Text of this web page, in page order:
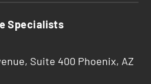
Specialists
Suite 400 Phoenix, AZ